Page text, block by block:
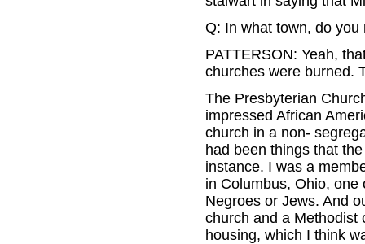
Q: In what town, do you
PATTERSON: Yeah,
churches were burned.
The Presbyterian
impressed African
church in a non-
had been things that
instance. I was a
in Columbus, Ohio, one
Negroes or Jews. And
church and a Methodist
housing, which I think